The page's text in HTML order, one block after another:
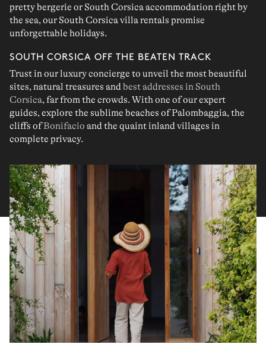
pretty bergerie or South Corsica accommodationrightby
the sea, our South Corsica villa rentals promise
unforgettable holidays.
SOUTH CORSICA OFF THE BEATEN TRACK
Trust in ourluxury concierge to unveil the most beautiful
sites,natural treasures andbest addresses in South
Corsica, far from the crowds. With one of ourexpert
guides, explore the sublime beaches ofPalombaggia, the
cliffs ofBonifacio and the quaintinland villages in
complete privacy.